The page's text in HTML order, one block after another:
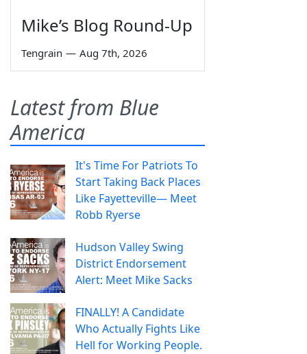
Mike’s Blog Round-Up
Tengrain — Aug 7th, 2026
Latest from Blue
America
It's Time For Patriots To
Start Taking Back Places
Like Fayetteville— Meet
Robb Ryerse
Hudson Valley Swing
District Endorsement
Alert: Meet Mike Sacks
FINALLY! A Candidate
Who Actually Fights Like
Hell for Working People.